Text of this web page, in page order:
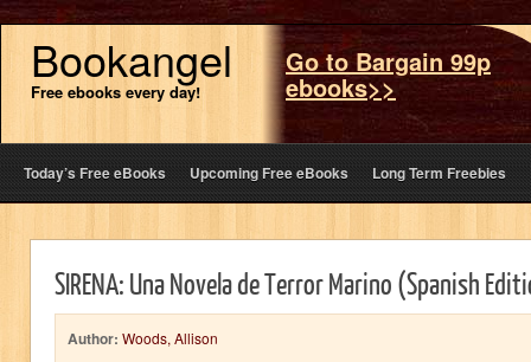
Bookangel
Free ebooks every day!
Go to Bargain 99p
ebooks>>
Today’s Free eBooks Upcoming Free eBooks Long Term Freebies
SIRENA: Una Novela de Terror Marino (Spanish
Author: Woods, Allison